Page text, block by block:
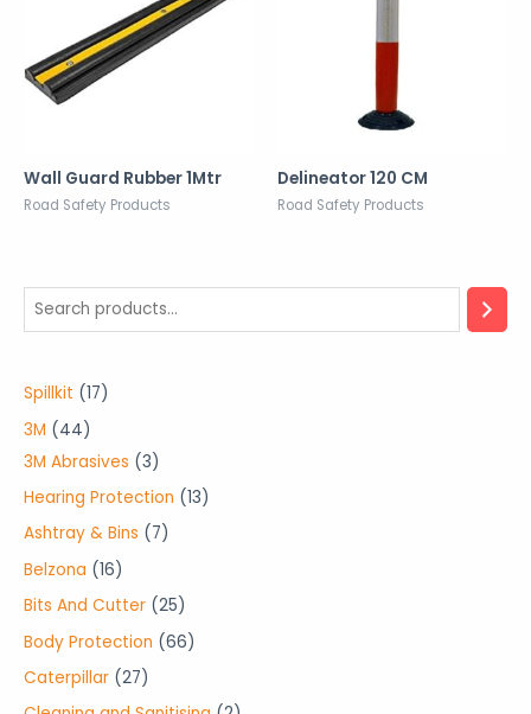
Spillkit 171
p
r
c
t
s
3M 444
4
p
r
c
t
3M Abrasives 33
p
r
u
c
Hearing Protection 131
Ashtray & Bins 77
r
o
Belzona 161
6
p
r
Bits And Cutter 252
5
r
Body Protection 666
p
Caterpillar 272
7
Wall Guard Rubber 1Mtr
Road Safety Products
Delineator 120 CM
Road Safety Products